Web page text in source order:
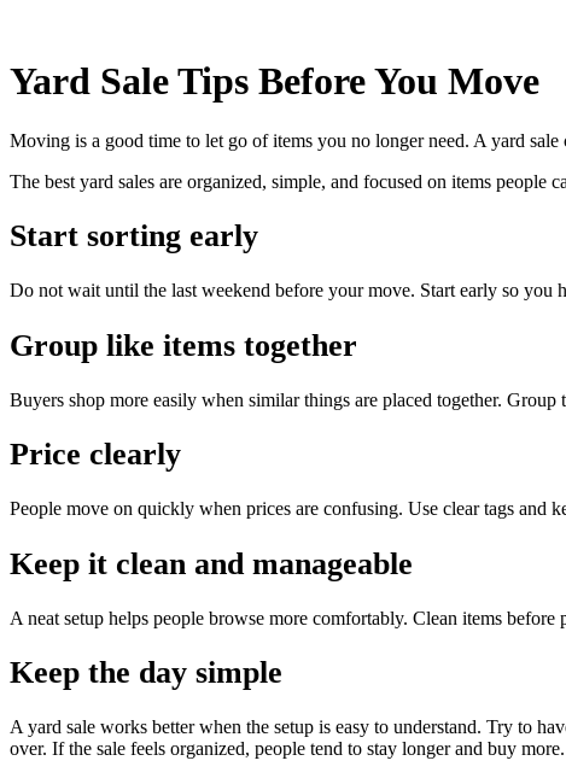
Yard Sale Tips Before You Move
Moving is a good time to let go of items you no longer need. A yard
The best yard sales are organized, simple, and focused on items people
Start sorting early
Do not wait until the last weekend before your move. Start early so you
Group like items together
Buyers shop more easily when similar things are placed together.
Price clearly
People move on quickly when prices are confusing. Use clear tags and
Keep it clean and manageable
A neat setup helps people browse more comfortably. Clean items
Keep the day simple
A yard sale works better when the setup is easy to understand. Try to
over. If the sale feels organized, people tend to stay longer and buy more.